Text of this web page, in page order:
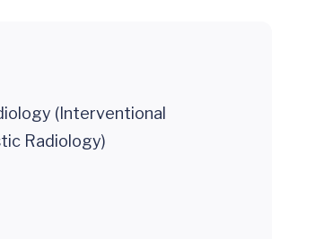
(Interventional
Radiology)